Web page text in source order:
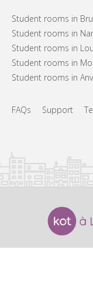
Student rooms in
Student rooms in
Student rooms in
Student rooms in
Student rooms in
FAQs Support